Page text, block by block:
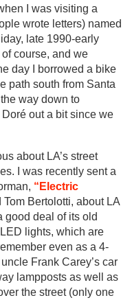
I was visiting a
wrote letters) named
late 1990-early
course, and we
day I borrowed a bike
path south from Santa
way down to
out a bit since we
about LA’s street
I was recently sent a
“Electric
Bertolotti, about LA
good deal of its old
lights, which are
even as a 4-
Frank Carey’s car
lampposts as well as
the street (only one